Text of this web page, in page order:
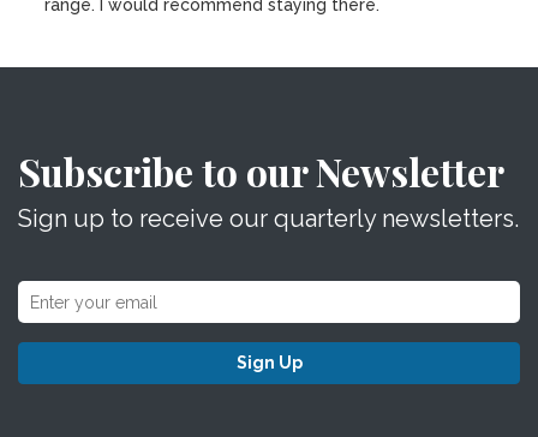
range. I would recommend staying there.
Subscribe to our Newsletter
Sign up to receive our quarterly newsletters.
Sign Up